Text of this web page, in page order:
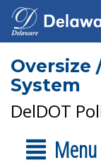
Oversize
System
DelDOT
Menu